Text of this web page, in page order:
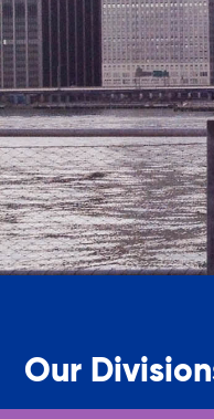
Older Adult
Substance
Sustainability
Sustainable
Theater Group:
Our